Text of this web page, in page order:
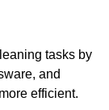
tasks by
and
efficient.